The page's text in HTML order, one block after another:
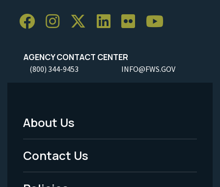
AGENCY CONTACT CENTER
(800) 344-9453 INFO@FWS.GOV
Footer
Menu
-
About Us
Contact Us